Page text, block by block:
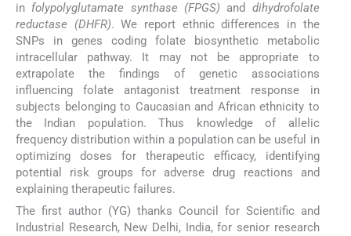
in folypolyglutamate synthase (FPGS) and dihydrofolate
reductase (DHFR). We report ethnic differences in the
SNPs in genes coding folate biosynthetic metabolic
intracellular pathway. It may not be appropriate to
extrapolate the findings of genetic associations
influencing folate antagonist treatment response in
subjects belonging to Caucasian and African ethnicity to
the Indian population. Thus knowledge of allelic
frequency distribution within a population can be useful in
optimizing doses for therapeutic efficacy, identifying
potential risk groups for adverse drug reactions and
explaining therapeutic failures.
The first author (YG) thanks Council for Scientific and
Industrial Research, New Delhi, India, for senior research